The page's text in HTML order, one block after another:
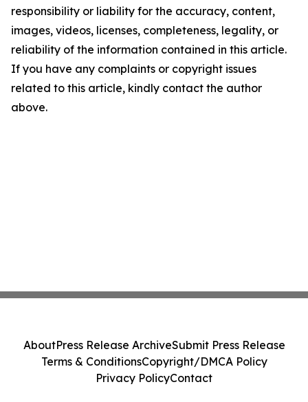
responsibility or liability for the accuracy, content,
images, videos, licenses, completeness, legality, or
reliability of the information contained in this article.
If you have any complaints or copyright issues
related to this article, kindly contact the author
above.
AboutPress Release ArchiveSubmit Press Release
Terms & ConditionsCopyright/DMCA Policy
Privacy PolicyContact